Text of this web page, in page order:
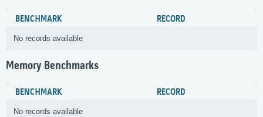
BENCHMARK RECORD
No records available
Memory Benchmarks
BENCHMARK RECORD
No records available